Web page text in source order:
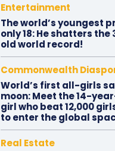
Entertainment
The world’s youngest
only 18: He shatters
old world record!
Commonwealth
World’s first all-girls
moon: Meet the 14-
girl who beat 12,000
to enter the global
Real Estate